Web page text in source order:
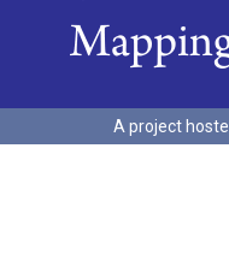
A project